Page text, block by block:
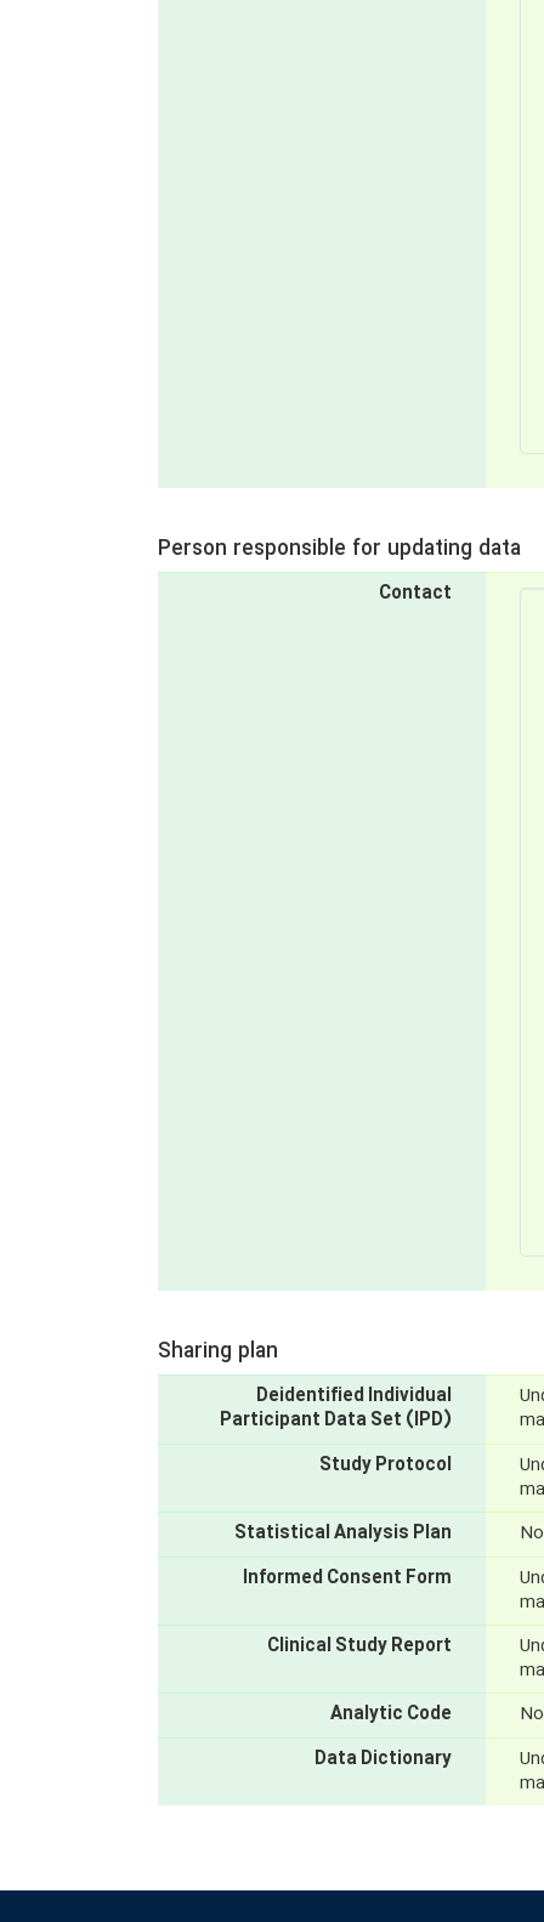
Person responsible for updating data
Contact
Sharing plan
Deidentified Individual
Participant Data Set (IPD)
Study Protocol
Statistical Analysis Plan
Informed Consent Form
Clinical Study Report
Analytic Code
Data Dictionary